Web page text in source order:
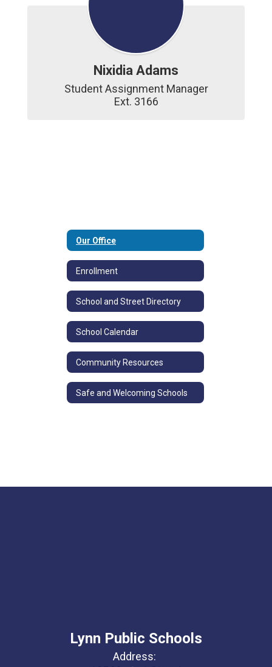
Nixidia Adams
Student Assignment Manager
Ext. 3166
Our Office
Enrollment
School and Street Directory
School Calendar
Community Resources
Safe and Welcoming Schools
Lynn Public Schools
Address: